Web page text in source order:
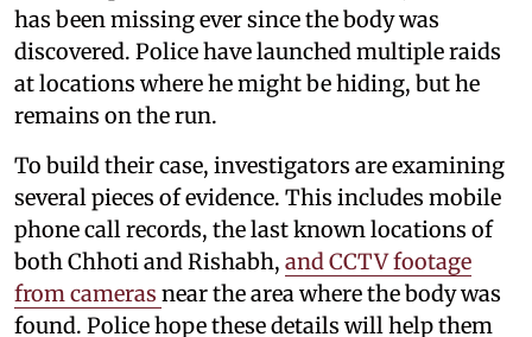
has been missing ever since the body was
discovered. Police have launched multiple raids
at locations where he might be hiding, but he
remains on the run.
To build their case, investigators are examining
several pieces of evidence. This includes mobile
phone call records, the last known locations of
both Chhoti and Rishabh, and CCTV footage
from cameras near the area where the body was
found. Police hope these details will help them